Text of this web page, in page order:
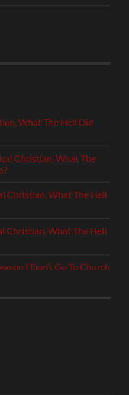
What The Hell Did
Christian, What The
Christian, What The Hell
Christian, What The Hell
I Don’t Go To Church